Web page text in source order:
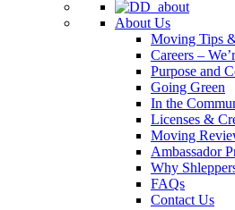
About Us
Moving Tips
Careers –
Purpose and
Going Green
In the
Licenses &
Moving
Ambassador
Why
FAQs
Contact Us